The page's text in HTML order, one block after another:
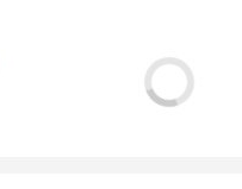
Chapel, and St.